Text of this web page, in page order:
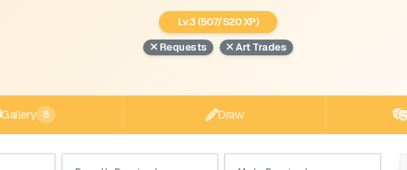
Lv.3 (507/520 XP)
Requests
Art Trades
Gallery 8 Draw